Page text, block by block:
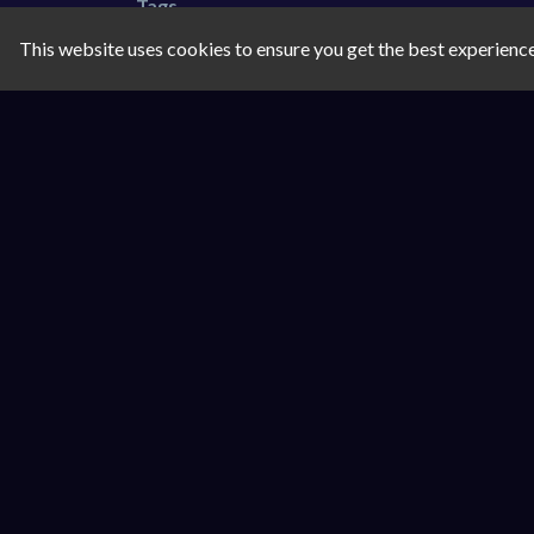
Tags
coloring drawing
This website uses cookies to ensure you get the best